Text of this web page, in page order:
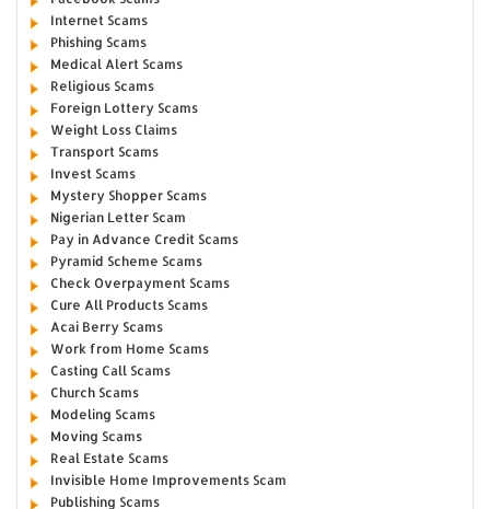
Internet Scams
Phishing Scams
Medical Alert Scams
Religious Scams
Foreign Lottery Scams
Weight Loss Claims
Transport Scams
Invest Scams
Mystery Shopper Scams
Nigerian Letter Scam
Pay in Advance Credit Scams
Pyramid Scheme Scams
Check Overpayment Scams
Cure All Products Scams
Acai Berry Scams
Work from Home Scams
Casting Call Scams
Church Scams
Modeling Scams
Moving Scams
Real Estate Scams
Invisible Home Improvements Scam
Publishing Scams